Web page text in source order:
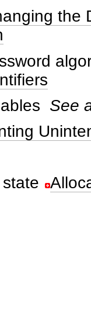
the
See